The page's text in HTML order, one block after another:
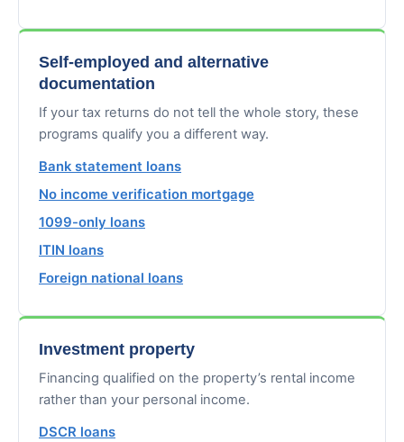
Self-employed and alternative
documentation
If your tax returns do not tell the whole story, these
programs qualify you a different way.
Bank statement loans
No income verification mortgage
1099-only loans
ITIN loans
Foreign national loans
Investment property
Financing qualified on the property’s rental income
rather than your personal income.
DSCR loans